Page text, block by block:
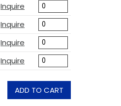
Inquire
Inquire
Inquire
Inquire
ADD TO CART